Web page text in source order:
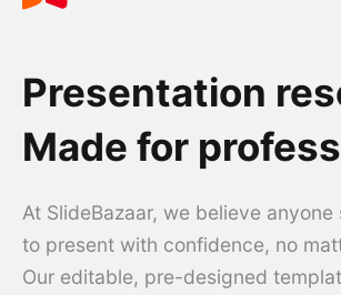
Presentation
Made for
At SlideBazaar, we believe
to present with confidence, no
Our editable, pre-designed